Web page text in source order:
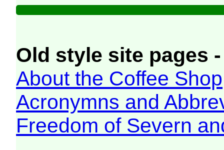
Old style site pages
About the Coffee Shop
Acronymns and
Freedom of Severn